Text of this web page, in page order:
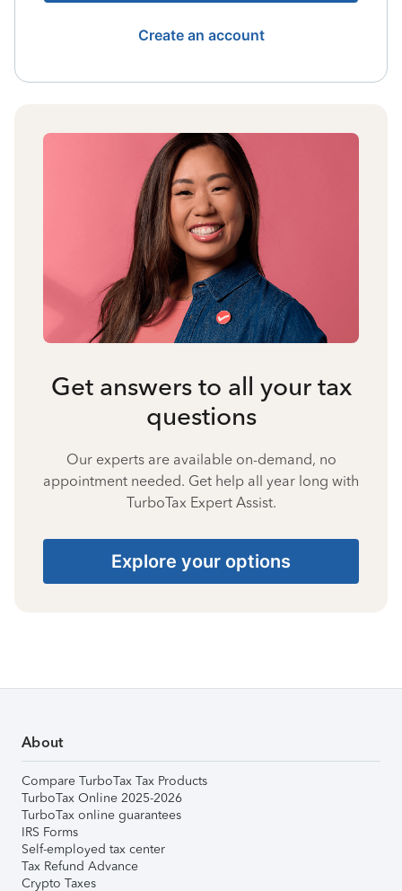
Create an account
Get answers to all your tax
questions
Our experts are available on-demand, no
appointment needed. Get help all year long with
TurboTax Expert Assist.
Explore your options
About
Compare TurboTax Tax Products
TurboTax Online 2025-2026
TurboTax online guarantees
IRS Forms
Self-employed tax center
Tax Refund Advance
Crypto Taxes